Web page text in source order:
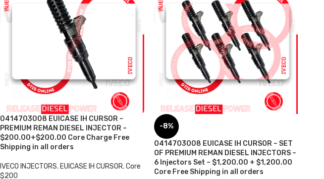
0414703008 EUICASE IH CURSOR –
PREMIUM REMAN DIESEL INJECTOR –
$200.00+$200.00 Core Charge Free
Shipping in all orders
IVECO INJECTORS, EUICASE IH CURSOR,Core
$200
-8%
0414703008 EUICASE IH CURSOR – SET
OF PREMIUM REMAN DIESEL INJECTORS –
6 Injectors Set – $1,200.00 + $1,200.00
Core Free Shipping in all orders